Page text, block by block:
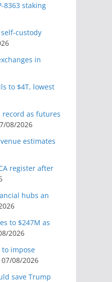
8363 staking
custody
in
to $4T, lowest
as futures
08/2026
estimates
register after
hubs an
to $247M as
2026
to impose
07/08/2026
save Trump